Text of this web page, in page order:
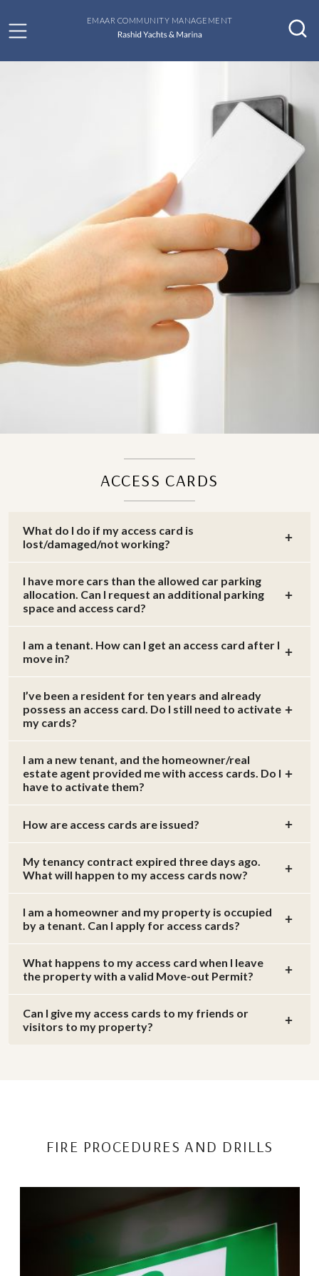
EMAAR COMMUNITY MANAGEMENT
ACCESS CARDS
What do I do if my access card is
lost/damaged/not working?
I have more cars than the allowed car parking
allocation. Can I request an additional parking
space and access card?
I am a tenant. How can I get an access card after I
move in?
I’ve been a resident for ten years and already
possess an access card. Do I still need to activate
my cards?
I am a new tenant, and the homeowner/real
estate agent provided me with access cards. Do I
have to activate them?
How are access cards are issued?
My tenancy contract expired three days ago.
What will happen to my access cards now?
I am a homeowner and my property is occupied
by a tenant. Can I apply for access cards?
What happens to my access card when I leave
the property with a valid Move-out Permit?
Can I give my access cards to my friends or
visitors to my property?
FIRE PROCEDURES AND DRILLS